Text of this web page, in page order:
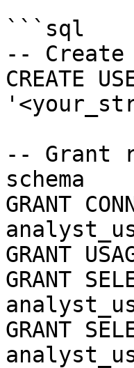
```sql
-- Create
CREATE
-- Grant
schema
GRANT
GRANT
GRANT
GRANT